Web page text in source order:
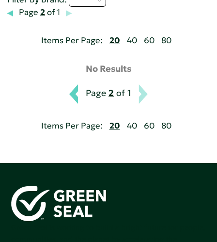
Page 2of 1
Items Per Page: 20 40 60 80
No Results
Page 2 of 1
Items Per Page: 20 40 60 80